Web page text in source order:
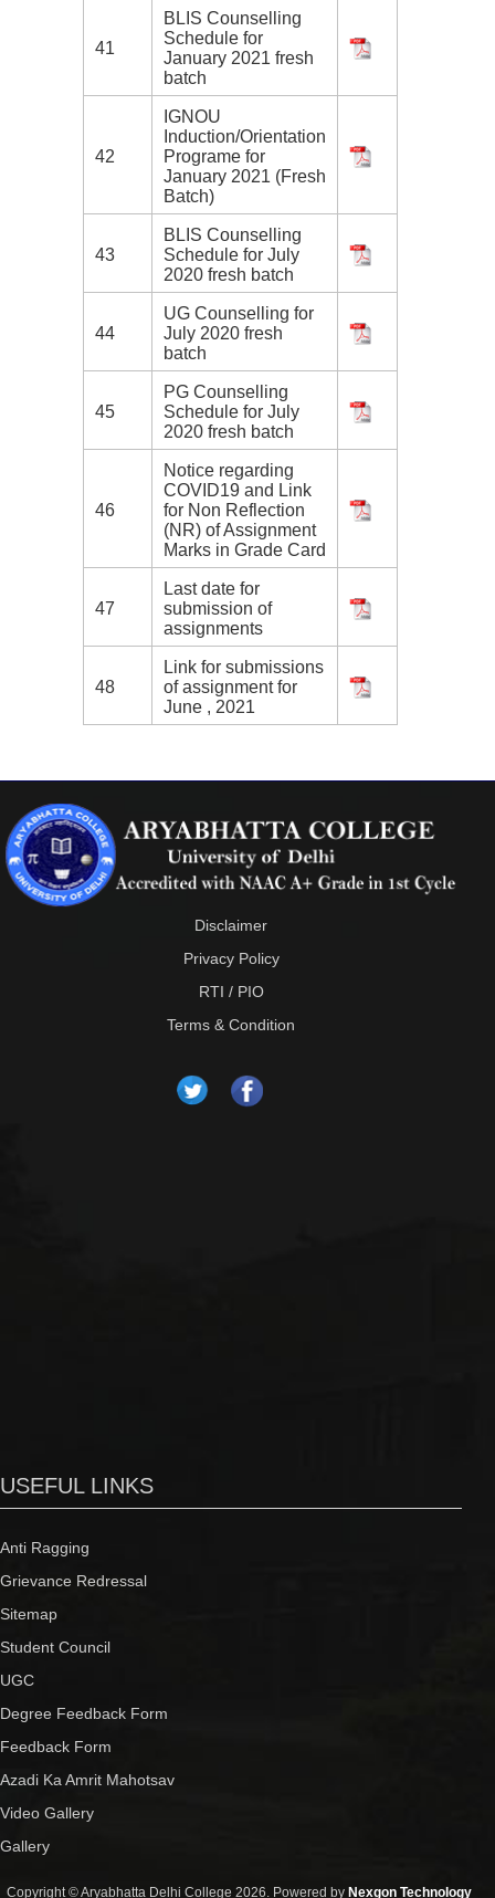
41
BLIS Counselling
Schedule for
January 2021 fresh
batch
42
IGNOU
Induction/Orientation
Programe for
January 2021 (Fresh
Batch)
43
BLIS Counselling
Schedule for July
2020 fresh batch
44
UG Counselling for
July 2020 fresh
batch
45
PG Counselling
Schedule for July
2020 fresh batch
46
Notice regarding
COVID19 and Link
for Non Reflection
(NR) of Assignment
Marks in Grade Card
47
Last date for
submission of
assignments
48
Link for submissions
of assignment for
June , 2021
Disclaimer
Privacy Policy
RTI / PIO
Terms & Condition
USEFUL LINKS
Anti Ragging
Grievance Redressal
Sitemap
Student Council
UGC
Degree Feedback Form
Feedback Form
Azadi Ka Amrit Mahotsav
Video Gallery
Gallery
Copyright © Aryabhatta Delhi College 2026. Powered by Nexgon Technology